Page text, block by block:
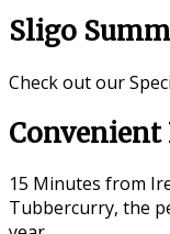
Sligo
Check out our
15 Minutes from
Tubbercurry, the